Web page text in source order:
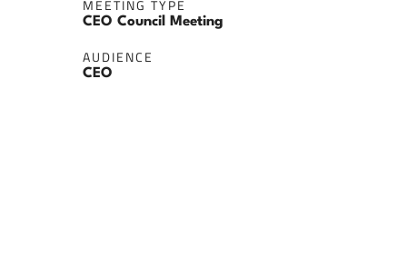
MEETING TYPE
CEO Council Meeting
AUDIENCE
CEO